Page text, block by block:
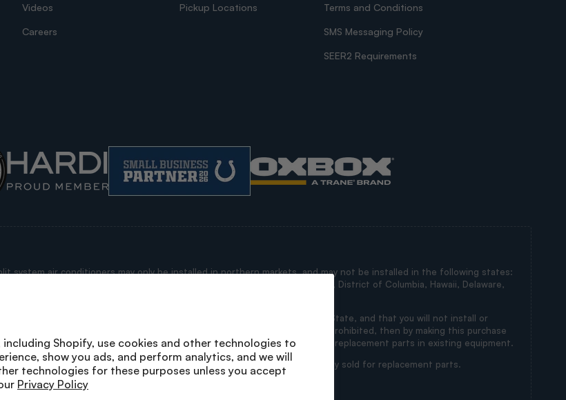
including Shopify, use cookies and other technologies to
show you ads, and perform analytics, and we will
technologies for these purposes unless you accept
Privacy Policy
Videos
Careers
Pickup Locations Terms and Conditions
SMS Messaging Policy
SEER2 Requirements
system air conditioners may only be installed in northern markets, and may not be installed in the following states:
Georgia, Florida, South Carolina, North Carolina, Virginia, Maryland, District of Columbia, Hawaii, Delaware,
purchase is not being made for purposes of installation in a Restricted State, and that you will not install or
purchasing is being shipped by us to a state where its’ installation is prohibited, then by making this purchase
installation is not prohibited; or, (ii) the purchase is intended for use as replacement parts in existing equipment.
and packaged heat pumps may not be installed in any state and are only sold for replacement parts.